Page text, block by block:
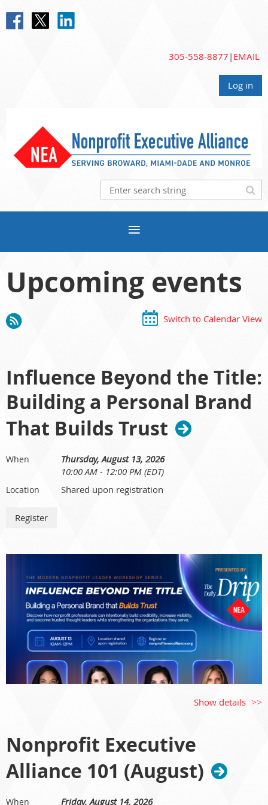
305-558-8877 | EMAIL
Log in
Upcoming events
Switch to Calendar View
Influence Beyond the Title:
Building a Personal Brand
That Builds Trust
When
Thursday, August 13, 2026
10:00 AM - 12:00 PM (EDT)
Location Shared upon registration
Influence Beyond the Title: Building a Personal Brand
Show details
Nonprofit Executive
Alliance 101 (August)
When
Friday, August 14, 2026